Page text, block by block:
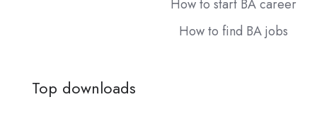
How to start BA career
How to find BA jobs
Top downloads